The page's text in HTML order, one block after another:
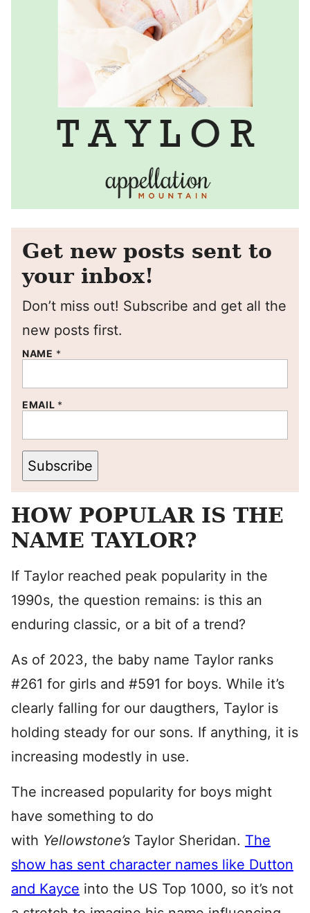
Get new posts sent to
your inbox!
Don’t miss out! Subscribe and get all the
new posts first.
NAME *
EMAIL *
Subscribe
HOW POPULAR IS THE
NAME TAYLOR?
If Taylor reached peak popularity in the
1990s, the question remains: is this an
enduring classic, or a bit of a trend?
As of 2023, the baby name Taylor ranks
#261 for girls and #591 for boys. While it’s
clearly falling for our daugthers, Taylor is
holding steady for our sons. If anything, it is
increasing modestly in use.
The increased popularity for boys might
have something to do
with Yellowstone’s Taylor Sheridan. The
show has sent character names like Dutton
and Kayce into the US Top 1000, so it’s not